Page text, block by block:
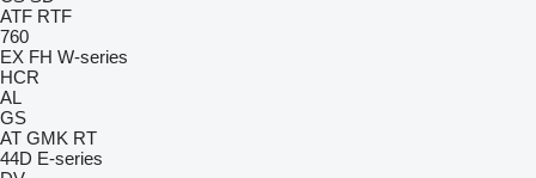
ATF RTF
760
EX FH W-series
HCR
AL
GS
AT GMK RT
44D E-series